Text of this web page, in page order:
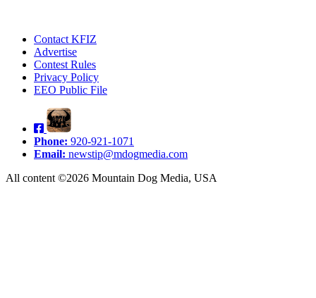
Contact KFIZ
Advertise
Contest Rules
Privacy Policy
EEO Public File
Phone: 920-921-1071
Email: newstip@mdogmedia.com
All content ©2026 Mountain Dog Media, USA